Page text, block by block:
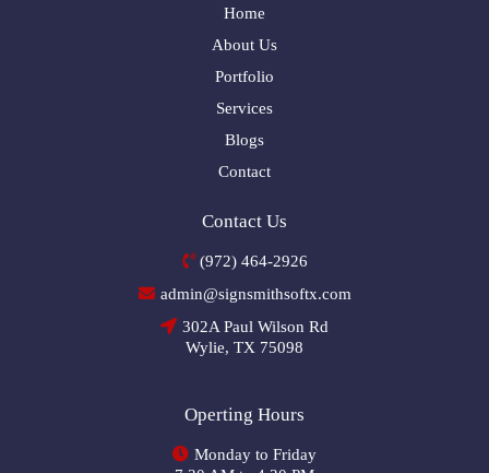
Home
About Us
Portfolio
Services
Blogs
Contact
Contact Us
(972) 464-2926
admin@signsmithsoftx.com
302A Paul Wilson Rd
Wylie, TX 75098
Operting Hours
Monday to Friday